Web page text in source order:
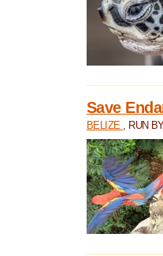
Save
BELIZE , RUN